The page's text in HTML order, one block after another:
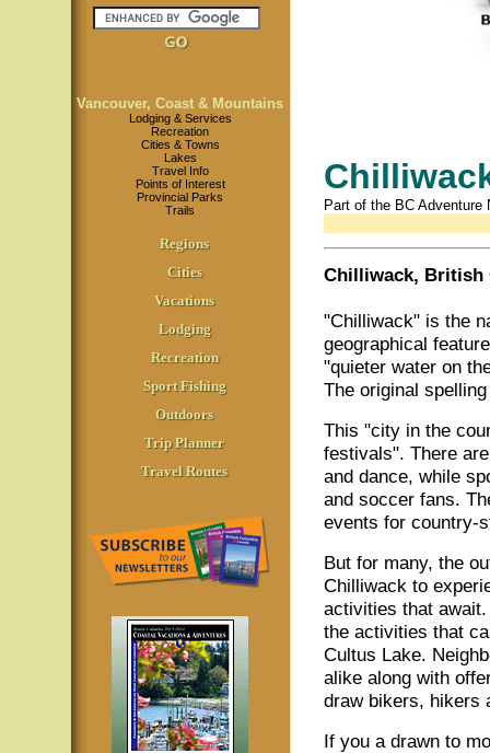
Vancouver, Coast & Mountains
Lodging & Services
Recreation
Cities & Towns
Lakes
Travel Info
Points of Interest
Provincial Parks
Trails
Regions
Cities
Vacations
Lodging
Recreation
Sport Fishing
Outdoors
Trip Planner
Travel Routes
Part of the BC Adventure
Chilliwack, British
"Chilliwack" is the
geographical
"quieter water on
The original
This "city in the
festivals". There
and dance, while
and soccer fans.
events for country-
But for many, the
Chilliwack to
activities that
the activities that
Cultus Lake.
alike along with
draw bikers, hikers
If you a drawn to